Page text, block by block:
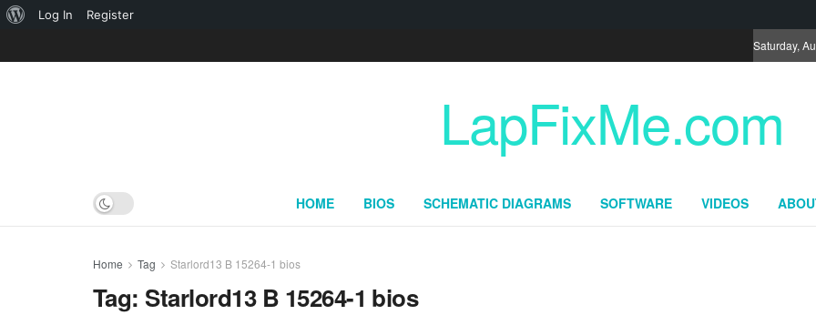
Saturday,
LapFixMe.com
HOME BIOS SCHEMATIC DIAGRAMS SOFTWARE VIDEOS
Home Tag Starlord13 B 15264-1 bios
Tag: Starlord13 B 15264-1 bios
About
Log In Register